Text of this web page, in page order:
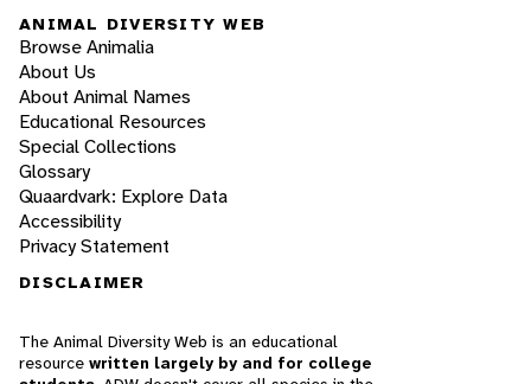
ANIMAL DIVERSITY WEB
Browse Animalia
About Us
About Animal Names
Educational Resources
Special Collections
Glossary
Quaardvark: Explore Data
Accessibility
Privacy Statement
DISCLAIMER
The Animal Diversity Web is an educational
resource written largely by and for college